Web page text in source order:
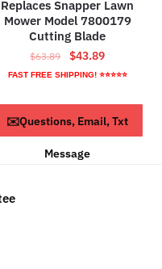
Replaces Snapper Lawn
Mower Model 7800179
Cutting Blade
$63.89
Original
price
$63.89.
$43.89Current
price
$43.89.
FAST FREE SHIPPING! ⭐⭐⭐⭐⭐
Read more
✉️Questions, Email, Txt
Message